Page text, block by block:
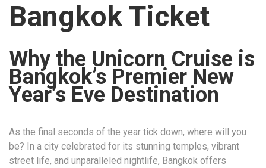
Bangkok Ticket
Why the Unicorn Cruise is
Bangkok’s Premier New
Year’s Eve Destination
As the final seconds of the year tick down, where will you
be? In a city celebrated for its stunning temples, vibrant
street life, and unparalleled nightlife, Bangkok offers